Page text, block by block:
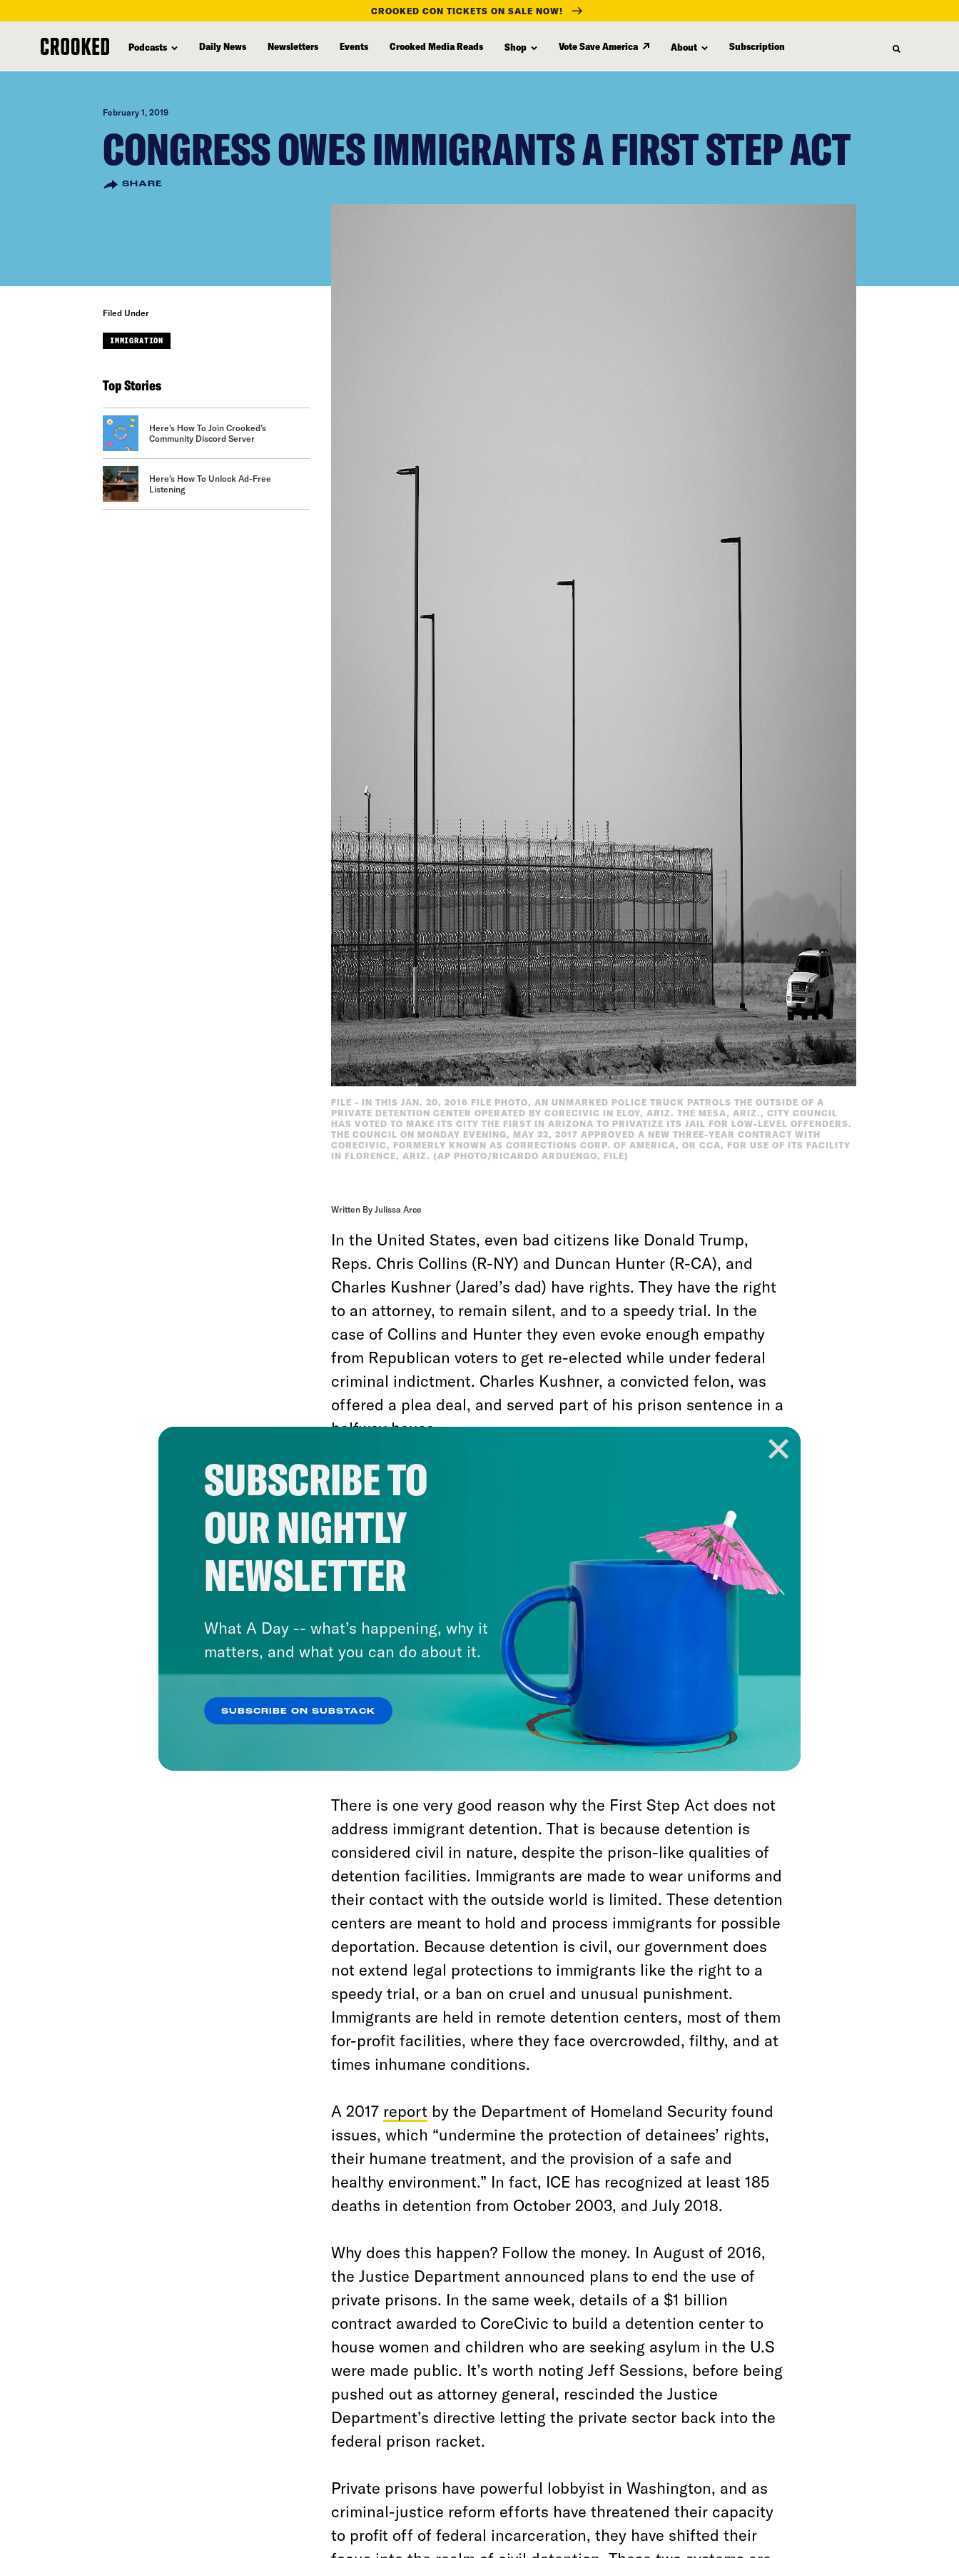
content
CROOKED CON TICKETS ON SALE NOW!
Podcasts Daily News Newsletters Events Crooked Media Reads Shop Vote Save America About Subscription
February 1, 2019
CONGRESS OWES IMMIGRANTS A FIRST STEP ACT
SHARE
Filed Under
IMMIGRATION
Top Stories
Here's How To Join Crooked’s
Community Discord Server
Here's How To Unlock Ad-Free
Listening
FILE - IN THIS JAN. 20, 2016 FILE PHOTO, AN UNMARKED POLICE TRUCK PATROLS THE OUTSIDE OF A
PRIVATE DETENTION CENTER OPERATED BY CORECIVIC IN ELOY, ARIZ. THE MESA, ARIZ., CITY COUNCIL
HAS VOTED TO MAKE ITS CITY THE FIRST IN ARIZONA TO PRIVATIZE ITS JAIL FOR LOW-LEVEL OFFENDERS.
THE COUNCIL ON MONDAY EVENING, MAY 22, 2017 APPROVED A NEW THREE-YEAR CONTRACT WITH
CORECIVIC, FORMERLY KNOWN AS CORRECTIONS CORP. OF AMERICA, OR CCA, FOR USE OF ITS FACILITY
IN FLORENCE, ARIZ. (AP PHOTO/RICARDO ARDUENGO, FILE)
Written By Julissa Arce
In the United States, even bad citizens like Donald Trump,
Reps. Chris Collins (R-NY) and Duncan Hunter (R-CA), and
Charles Kushner (Jared’s dad) have rights. They have the right
to an attorney, to remain silent, and to a speedy trial. In the
case of Collins and Hunter they even evoke enough empathy
from Republican voters to get re-elected while under federal
criminal indictment. Charles Kushner, a convicted felon, was
offered a plea deal, and served part of his prison sentence in a
halfway house.
Other people who commit crimes do not receive this type of
consideration. It has taken Congress decades to address the
growing prison population, which has been fueled by policies
that pipe people of color into the justice system on drug-
related offenses. After several failed attempts to fix the broken
criminal-justice system, Congress passed “The First Step Act.”
The bill is just that, a first step. Among other provisions, the it
will ease federal mandatory-minimum sentences, and narrow
the sentence disparity between crack and powder cocaine.
Congress can’t directly modify state or local laws, and this law
doesn’t really attempt to do so indirectly, but it also does
nothing to address immigrant detention, which is managed at
There is one very good reason why the First Step Act does not
address immigrant detention. That is because detention is
considered civil in nature, despite the prison-like qualities of
detention facilities. Immigrants are made to wear uniforms and
their contact with the outside world is limited. These detention
centers are meant to hold and process immigrants for possible
deportation. Because detention is civil, our government does
not extend legal protections to immigrants like the right to a
speedy trial, or a ban on cruel and unusual punishment.
Immigrants are held in remote detention centers, most of them
for-profit facilities, where they face overcrowded, filthy, and at
times inhumane conditions.
A 2017 report by the Department of Homeland Security found
issues, which “undermine the protection of detainees’ rights,
their humane treatment, and the provision of a safe and
healthy environment.” In fact, ICE has recognized at least 185
deaths in detention from October 2003, and July 2018.
Why does this happen? Follow the money. In August of 2016,
the Justice Department announced plans to end the use of
private prisons. In the same week, details of a $1 billion
contract awarded to CoreCivic to build a detention center to
house women and children who are seeking asylum in the U.S
were made public. It’s worth noting Jeff Sessions, before being
pushed out as attorney general, rescinded the Justice
Department’s directive letting the private sector back into the
federal prison racket.
Private prisons have powerful lobbyist in Washington, and as
criminal-justice reform efforts have threatened their capacity
to profit off of federal incarceration, they have shifted their
SUBSCRIBE TO
OUR NIGHTLY
NEWSLETTER
What A Day -- what’s happening, why it
matters, and what you can do about it.
SUBSCRIBE ON SUBSTACK